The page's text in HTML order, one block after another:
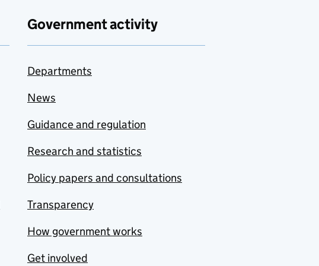
Government activity
Departments
News
Guidance and regulation
Research and statistics
Policy papers and consultations
Transparency
How government works
Get involved